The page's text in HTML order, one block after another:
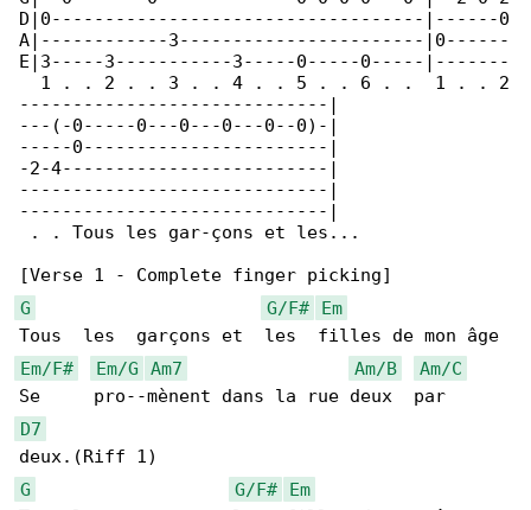
D|0-----------------------------------|------0
A|------------3-----------------------|0------
E|3-----3-----------3-----0-----0-----|-------
  1 . . 2 . . 3 . . 4 . . 5 . . 6 . .  1 . . 2
-----------------------------|
---(-0-----0---0---0---0--0)-|
-----0-----------------------|
-2-4-------------------------|
-----------------------------|
-----------------------------|
. . Tous les gar-çons et les...
G
G/F#
Em
Em/F#
Em/G Am7 Am/B
Am/C
D7
G
G/F#
Em